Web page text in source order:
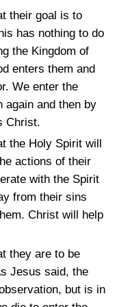
their goal is to
has nothing to do
the Kingdom of
enters them and
We enter the
again and then by
Christ.
the Holy Spirit will
actions of their
with the Spirit
from their sins
Christ will help
they are to be
Jesus said, the
but is in